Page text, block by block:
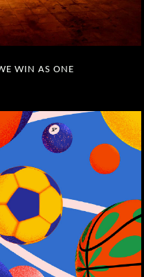
WIN AS ONE